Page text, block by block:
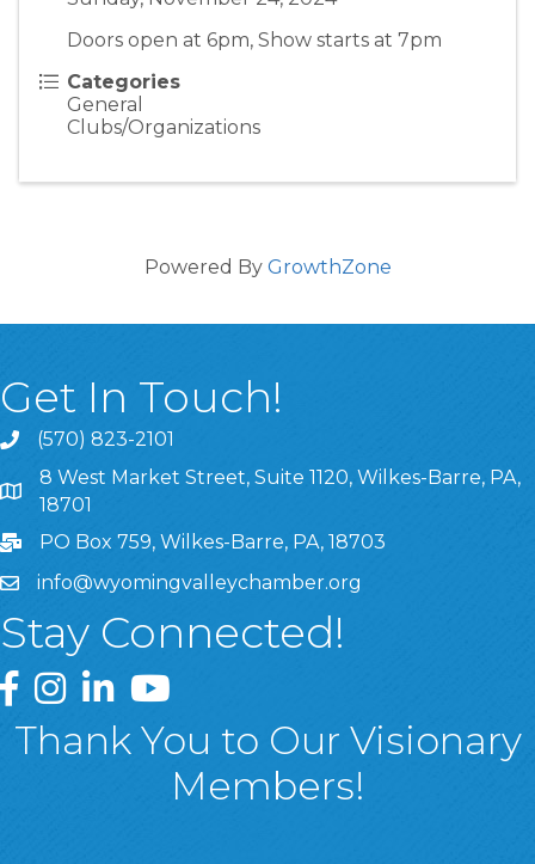
Doors open at 6pm, Show starts at 7pm
Categories
General
Clubs/Organizations
Powered By GrowthZone
Get In Touch!
(570) 823-2101
8 West Market Street, Suite 1120, Wilkes-Barre, PA,
8 West Market Street, Suite 1120, Wilkes-Barre, PA,
18701
PO Box 759, Wilkes-Barre, PA, 18703
info@wyomingvalleychamber.org
Stay Connected!
Greater Wyoming Valley Chamber Facebook Page
Greater Wyoming Valley Chamber Instagram Page
Greater Wyoming Valley Chamber Linked In
Greater Wyoming Valley Chamber
Thank You to Our Visionary
Members!